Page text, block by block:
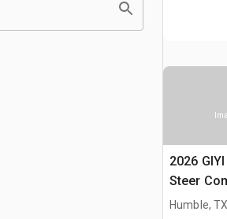
2026
Steer
(Unused)
Humble,